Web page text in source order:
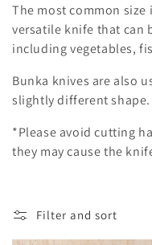
o
n
:
The most common size
versatile knife that can
including vegetables,
Bunka knives are also
slightly different shape.
*Please avoid cutting
they may cause the
Filter and sort